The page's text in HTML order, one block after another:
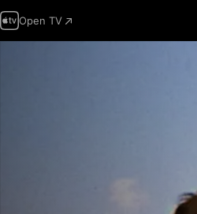
Open TV